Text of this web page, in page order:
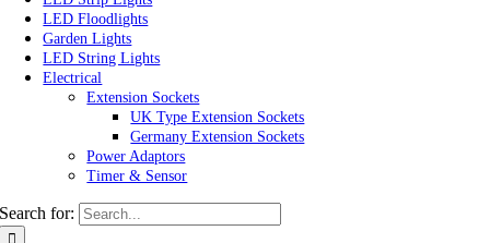
LED Floodlights
Garden Lights
LED String Lights
Electrical
Extension Sockets
UK Type Extension Sockets
Germany Extension Sockets
Power Adaptors
Timer & Sensor
Search for: